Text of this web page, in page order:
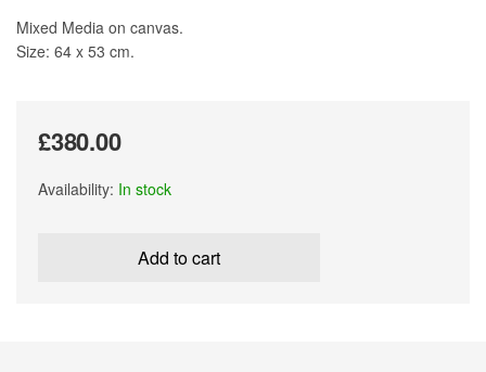
Mixed Media on canvas.
Size: 64 x 53 cm.
£380.00
Availability: In stock
Add to cart